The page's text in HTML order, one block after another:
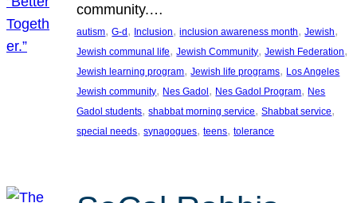
community.…
autism, G-d, Inclusion, inclusion awareness month, Jewish
Jewish communal life, Jewish Community, Jewish Federation
Jewish learning program, Jewish life programs, Los Angeles
Jewish community, Nes Gadol, Nes Gadol Program, Nes
Gadol students, shabbat morning service, Shabbat service
special needs, synagogues, teens, tolerance